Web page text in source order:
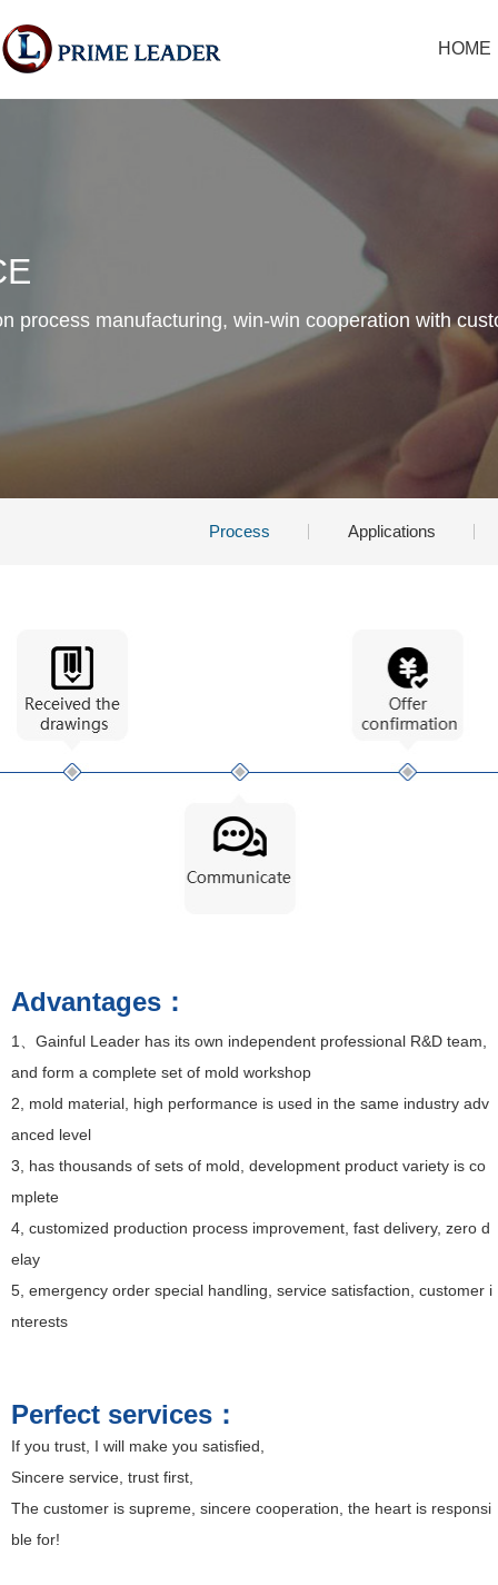
HOME
process manufacturing, win-win cooperation with
Process Applications
Advantages：
1、Gainful Leader has its own independent professional R&D team,
and form a complete set of mold workshop
2, mold material, high performance is used in the same industry adv
anced level
3, has thousands of sets of mold, development product variety is co
mplete
4, customized production process improvement, fast delivery, zero d
elay
5, emergency order special handling, service satisfaction, customer i
nterests
Perfect services：
If you trust, I will make you satisfied,
Sincere service, trust first,
The customer is supreme, sincere cooperation, the heart is responsi
ble for!